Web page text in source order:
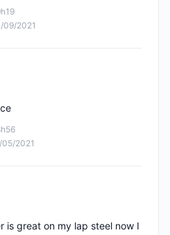
09/2021
2021
is great on my lap steel now I